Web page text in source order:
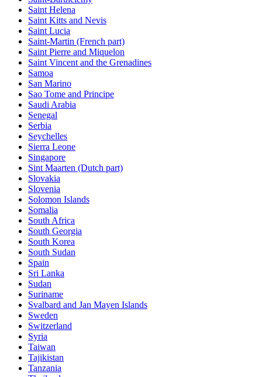
Saint Helena
Saint Kitts and Nevis
Saint Lucia
Saint-Martin (French part)
Saint Pierre and Miquelon
Saint Vincent and the Grenadines
Samoa
San Marino
Sao Tome and Principe
Saudi Arabia
Senegal
Serbia
Seychelles
Sierra Leone
Singapore
Sint Maarten (Dutch part)
Slovakia
Slovenia
Solomon Islands
Somalia
South Africa
South Georgia
South Korea
South Sudan
Spain
Sri Lanka
Sudan
Suriname
Svalbard and Jan Mayen Islands
Sweden
Switzerland
Syria
Taiwan
Tajikistan
Tanzania